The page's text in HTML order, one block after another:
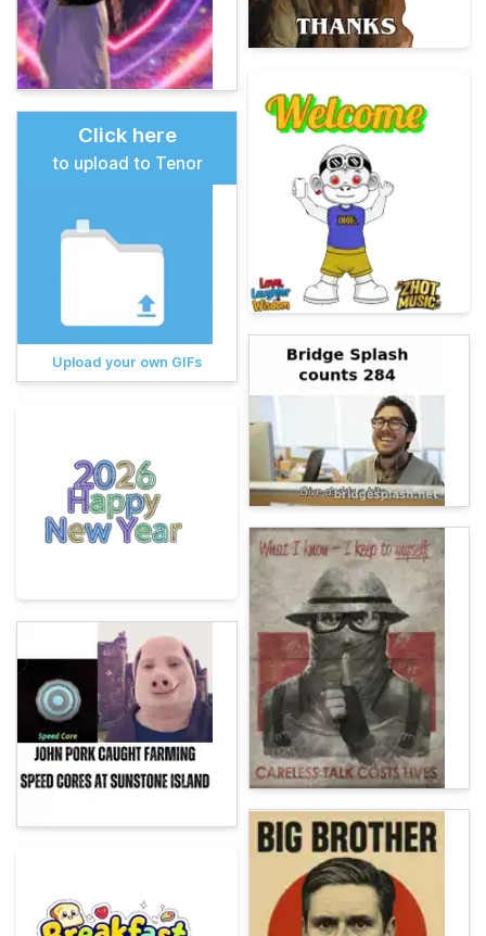
Click here
to upload to Tenor
Upload your own GIFs